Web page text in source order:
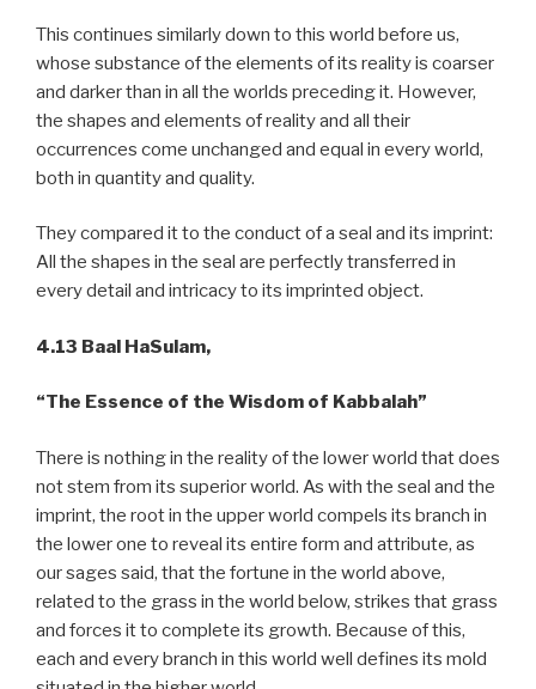
This continues similarly down to this world before us,
whose substance of the elements of its reality is coarser
and darker than in all the worlds preceding it. However,
the shapes and elements of reality and all their
occurrences come unchanged and equal in every world,
both in quantity and quality.
They compared it to the conduct of a seal and its imprint:
All the shapes in the seal are perfectly transferred in
every detail and intricacy to its imprinted object.
4.13 Baal HaSulam,
“The Essence of the Wisdom of Kabbalah”
There is nothing in the reality of the lower world that does
not stem from its superior world. As with the seal and the
imprint, the root in the upper world compels its branch in
the lower one to reveal its entire form and attribute, as
our sages said, that the fortune in the world above,
related to the grass in the world below, strikes that grass
and forces it to complete its growth. Because of this,
each and every branch in this world well defines its mold